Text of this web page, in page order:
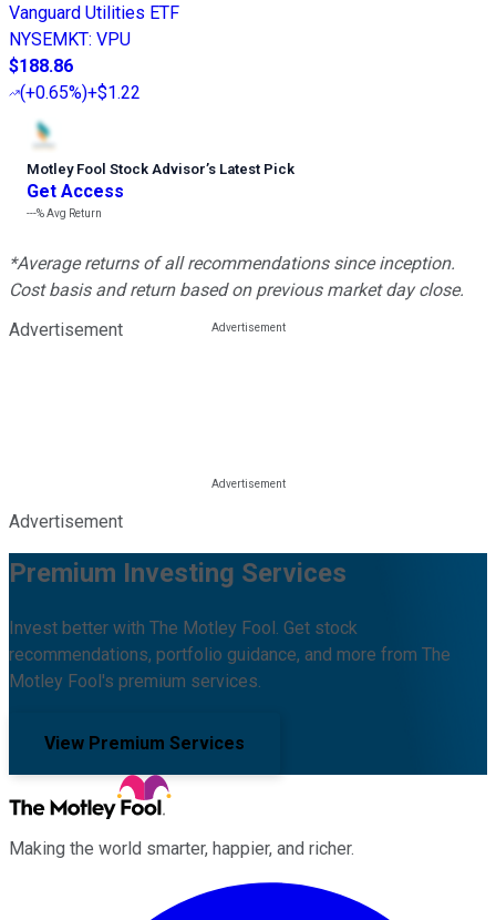
Vanguard Utilities ETF
NYSEMKT: VPU
$188.86
(+0.65%)+$1.22
Motley Fool Stock Advisor’s Latest Pick
Get Access
---%Avg Return
*Average returns of all recommendations since inception.
Cost basis and return based on previous market day close.
Advertisement
Advertisement
Premium Investing Services
Invest better with The Motley Fool. Get stock
recommendations, portfolio guidance, and more from The
Motley Fool's premium services.
View Premium Services
Making the world smarter, happier, and richer.